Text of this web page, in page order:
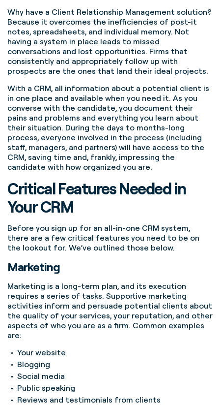
Why have a Client Relationship Management solution?
Because it overcomes the inefficiencies of post-it
notes, spreadsheets, and individual memory. Not
having a system in place leads to missed
conversations and lost opportunities. Firms that
consistently and appropriately follow up with
prospects are the ones that land their ideal projects.
With a CRM, all information about a potential client is
in one place and available when you need it. As you
converse with the candidate, you document their
pains and problems and everything you learn about
their situation. During the days to months-long
process, everyone involved in the process (including
staff, managers, and partners) will have access to the
CRM, saving time and, frankly, impressing the
candidate with how organized you are.
Critical Features Needed in
Your CRM
Before you sign up for an all-in-one CRM system,
there are a few critical features you need to be on
the lookout for. We’ve outlined those below.
Marketing
Marketing is a long-term plan, and its execution
requires a series of tasks. Supportive marketing
activities inform and persuade potential clients about
the quality of your services, your reputation, and other
aspects of who you are as a firm. Common examples
are:
Your website
Blogging
Social media
Public speaking
Reviews and testimonials from clients